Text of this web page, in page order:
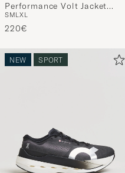
Performance Volt Jacket
Hare
SMLXL
220€
NEW SPORT